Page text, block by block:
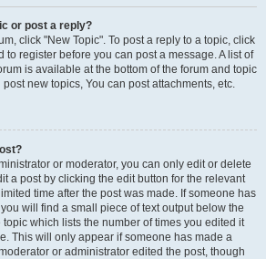
or post a reply?
click "New Topic". To post a reply to a topic, click
to register before you can post a message. A list of
is available at the bottom of the forum and topic
new topics, You can post attachments, etc.
or moderator, you can only edit or delete
a post by clicking the edit button for the relevant
time after the post was made. If someone has
will find a small piece of text output below the
which lists the number of times you edited it
This will only appear if someone has made a
or administrator edited the post, though